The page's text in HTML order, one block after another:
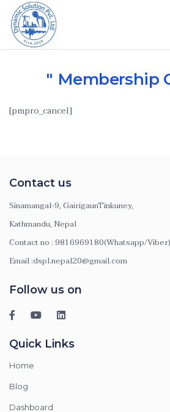
Membership
[pmpro_cancel]
Contact us
Sinamangal-9, GairigaunTinkuney,
Kathmandu, Nepal
Contact no : 9816969180(Whatsapp/Viber)
Email :dspl.nepal20@gmail.com
Follow us on
Quick Links
Home
Blog
Dashboard